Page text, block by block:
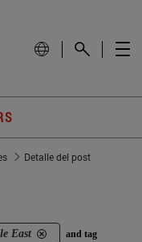
Detalle del post
East and tag